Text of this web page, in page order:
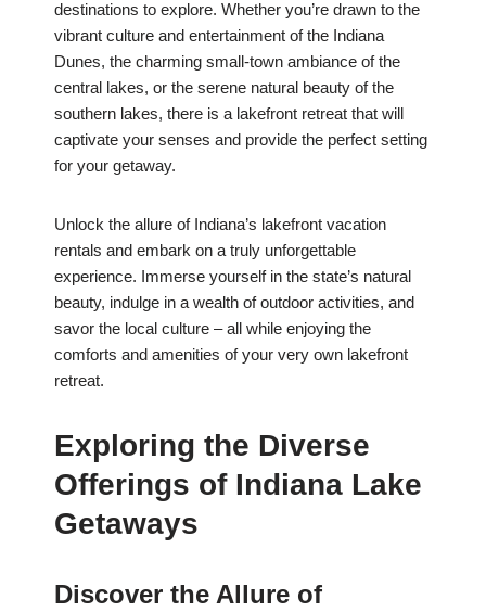
destinations to explore. Whether you’re drawn to the
vibrant culture and entertainment of the Indiana
Dunes, the charming small-town ambiance of the
central lakes, or the serene natural beauty of the
southern lakes, there is a lakefront retreat that will
captivate your senses and provide the perfect setting
for your getaway.
Unlock the allure of Indiana’s lakefront vacation
rentals and embark on a truly unforgettable
experience. Immerse yourself in the state’s natural
beauty, indulge in a wealth of outdoor activities, and
savor the local culture – all while enjoying the
comforts and amenities of your very own lakefront
retreat.
Exploring the Diverse
Offerings of Indiana Lake
Getaways
Discover the Allure of